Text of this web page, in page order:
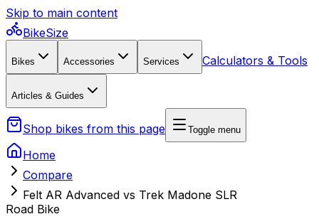
Skip to main content
BikeSize
Bikes Accessories Services Calculators & Tools
Articles & Guides
Shop bikes from this page Toggle menu
Home
Compare
Felt AR Advanced vs Trek Madone SLR
Road Bike